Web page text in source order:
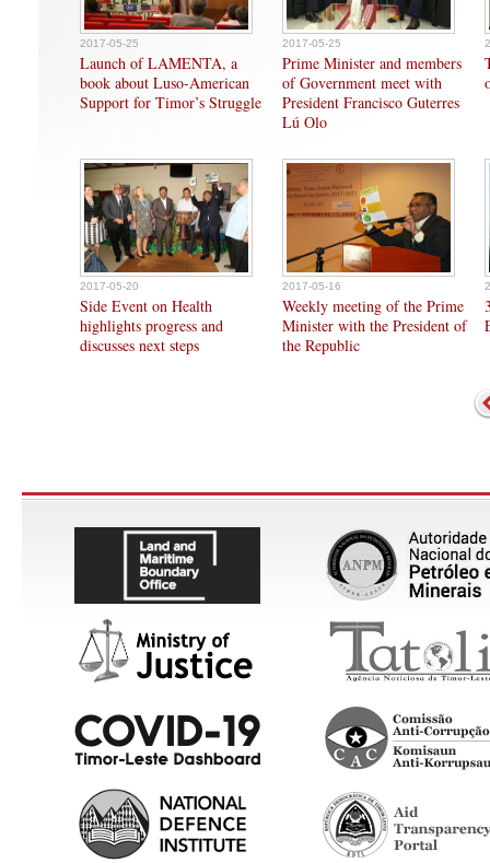
2017-05-25
Launch of LAMENTA, a
book about Luso-American
Support for Timor’s Struggle
2017-05-25
Prime Minister and members
of Government meet with
President Francisco Guterres
Lú Olo
2017-05-20
Side Event on Health
highlights progress and
discusses next steps
2017-05-16
Weekly meeting of the Prime
Minister with the President of
the Republic